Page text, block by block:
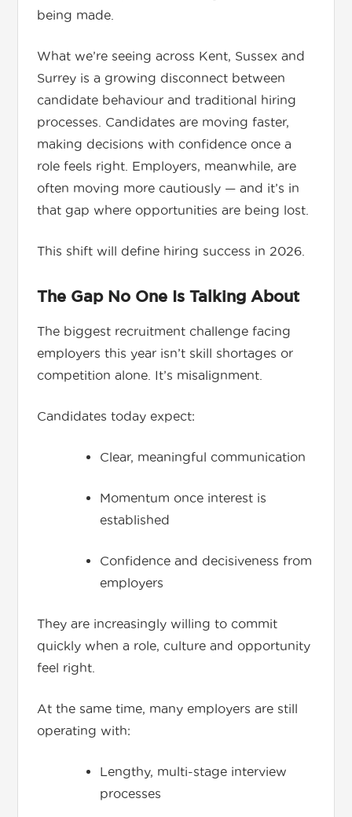
being made.
What we’re seeing across Kent, Sussex and
Surrey is a growing disconnect between
candidate behaviour and traditional hiring
processes. Candidates are moving faster,
making decisions with confidence once a
role feels right. Employers, meanwhile, are
often moving more cautiously — and it’s in
that gap where opportunities are being lost.
This shift will define hiring success in 2026.
The Gap No One Is Talking About
The biggest recruitment challenge facing
employers this year isn’t skill shortages or
competition alone. It’s misalignment.
Candidates today expect:
Clear, meaningful communication
Momentum once interest is
established
Confidence and decisiveness from
employers
They are increasingly willing to commit
quickly when a role, culture and opportunity
feel right.
At the same time, many employers are still
operating with:
Lengthy, multi-stage interview
processes